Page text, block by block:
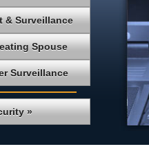
& Surveillance
Spouse
Surveillance
»